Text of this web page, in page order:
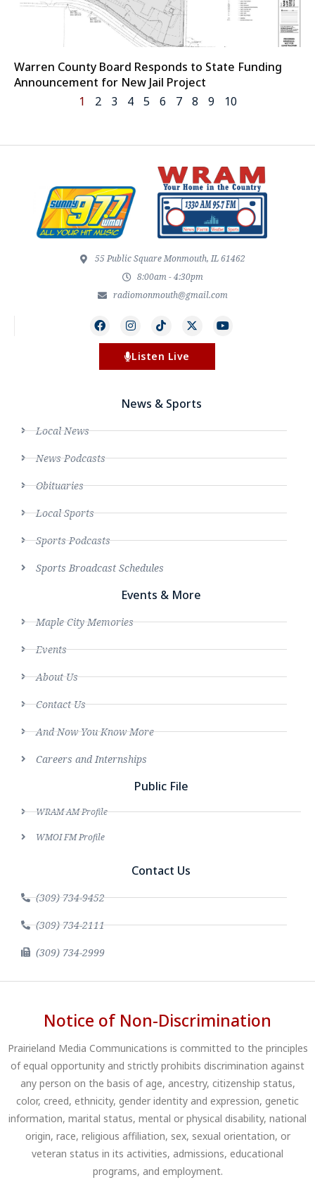
Warren County Board Responds to State Funding
Announcement for New Jail Project
1
2 3 4 5 6 7 8 9 10
55 Public Square Monmouth, IL 61462
8:00am - 4:30pm
radiomonmouth@gmail.com
Listen Live
News & Sports
Local News
News Podcasts
Obituaries
Local Sports
Sports Podcasts
Sports Broadcast Schedules
Events & More
Maple City Memories
Events
About Us
Contact Us
And Now You Know More
Careers and Internships
Public File
WRAM AM Profile
WMOI FM Profile
Contact Us
(309) 734-9452
(309) 734-2111
(309) 734-2999
Notice of Non-Discrimination
Prairieland Media Communications is committed to the principles
of equal opportunity and strictly prohibits discrimination against
any person on the basis of age, ancestry, citizenship status,
color, creed, ethnicity, gender identity and expression, genetic
information, marital status, mental or physical disability, national
origin, race, religious affiliation, sex, sexual orientation, or
veteran status in its activities, admissions, educational
programs, and employment.